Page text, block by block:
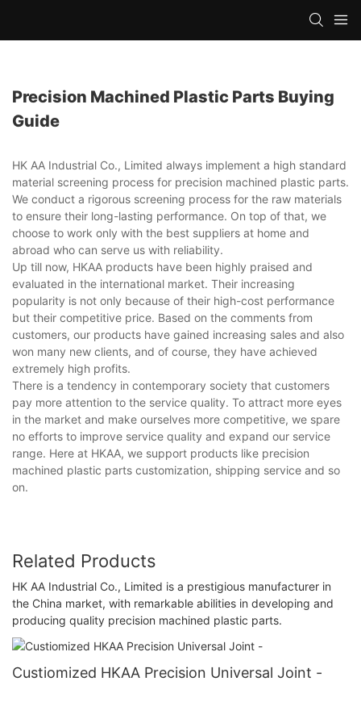
Precision Machined Plastic Parts Buying
Guide
HK AA Industrial Co., Limited always implement a high standard
material screening process for precision machined plastic parts.
We conduct a rigorous screening process for the raw materials
to ensure their long-lasting performance. On top of that, we
choose to work only with the best suppliers at home and
abroad who can serve us with reliability.
Up till now, HKAA products have been highly praised and
evaluated in the international market. Their increasing
popularity is not only because of their high-cost performance
but their competitive price. Based on the comments from
customers, our products have gained increasing sales and also
won many new clients, and of course, they have achieved
extremely high profits.
There is a tendency in contemporary society that customers
pay more attention to the service quality. To attract more eyes
in the market and make ourselves more competitive, we spare
no efforts to improve service quality and expand our service
range. Here at HKAA, we support products like precision
machined plastic parts customization, shipping service and so
on.
Related Products
HK AA Industrial Co., Limited is a prestigious manufacturer in
the China market, with remarkable abilities in developing and
producing quality precision machined plastic parts.
Custiomized HKAA Precision Universal Joint -